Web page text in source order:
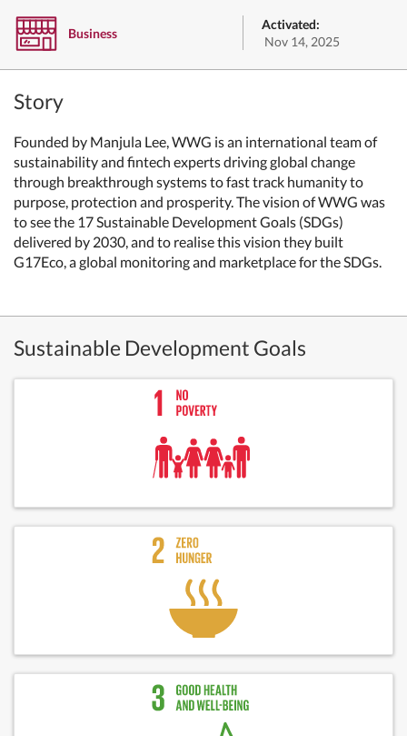
Business
Activated:
Nov 14, 2025
Story
Founded by Manjula Lee, WWG is an international team of
sustainability and fintech experts driving global change
through breakthrough systems to fast track humanity to
purpose, protection and prosperity. The vision of WWG was
to see the 17 Sustainable Development Goals (SDGs)
delivered by 2030, and to realise this vision they built
G17Eco, a global monitoring and marketplace for the SDGs.
Sustainable Development Goals